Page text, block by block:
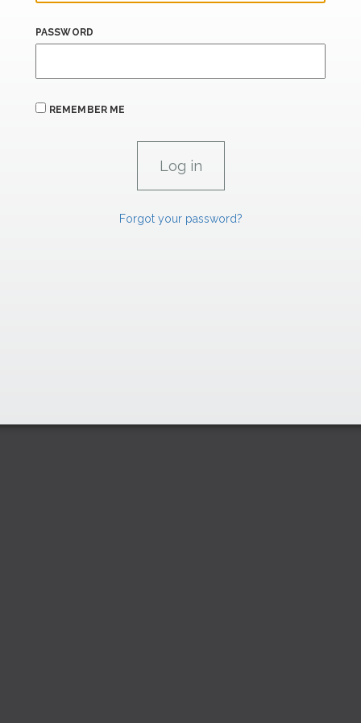
PASSWORD
REMEMBER ME
Forgot your password?